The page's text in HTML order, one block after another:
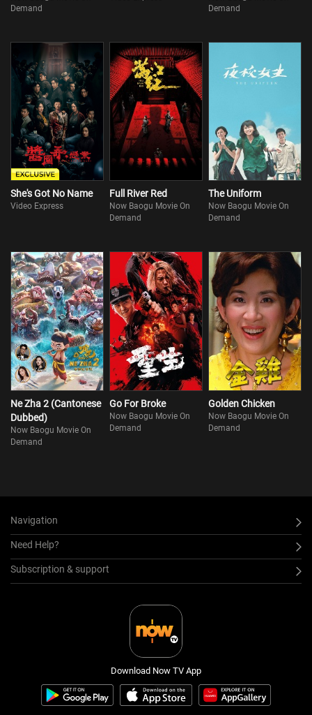
Demand
Demand
She's Got No Name
Video Express
Full River Red
Now Baogu Movie On
Demand
The Uniform
Now Baogu Movie On
Demand
Ne Zha 2 (Cantonese
Dubbed)
Now Baogu Movie On
Demand
Go For Broke
Now Baogu Movie On
Demand
Golden Chicken
Now Baogu Movie On
Demand
Navigation
Need Help?
Subscription & support
Download Now TV App